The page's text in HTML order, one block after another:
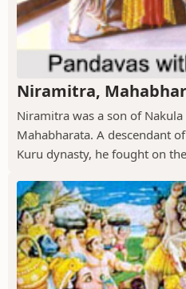
Niramitra,
Niramitra was a son of
Mahabharata. A descendant
Kuru dynasty, he fought on